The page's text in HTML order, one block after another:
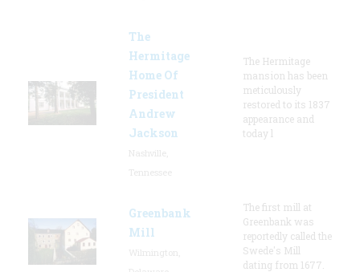
The
Hermitage
Home Of
President
Andrew
Jackson
The Hermitage
mansion has been
meticulously
restored to its 1837
appearance and
today l
Greenbank
Mill
The first mill at
Greenbank was
reportedly called the
Swede's Mill
dating from 1677.